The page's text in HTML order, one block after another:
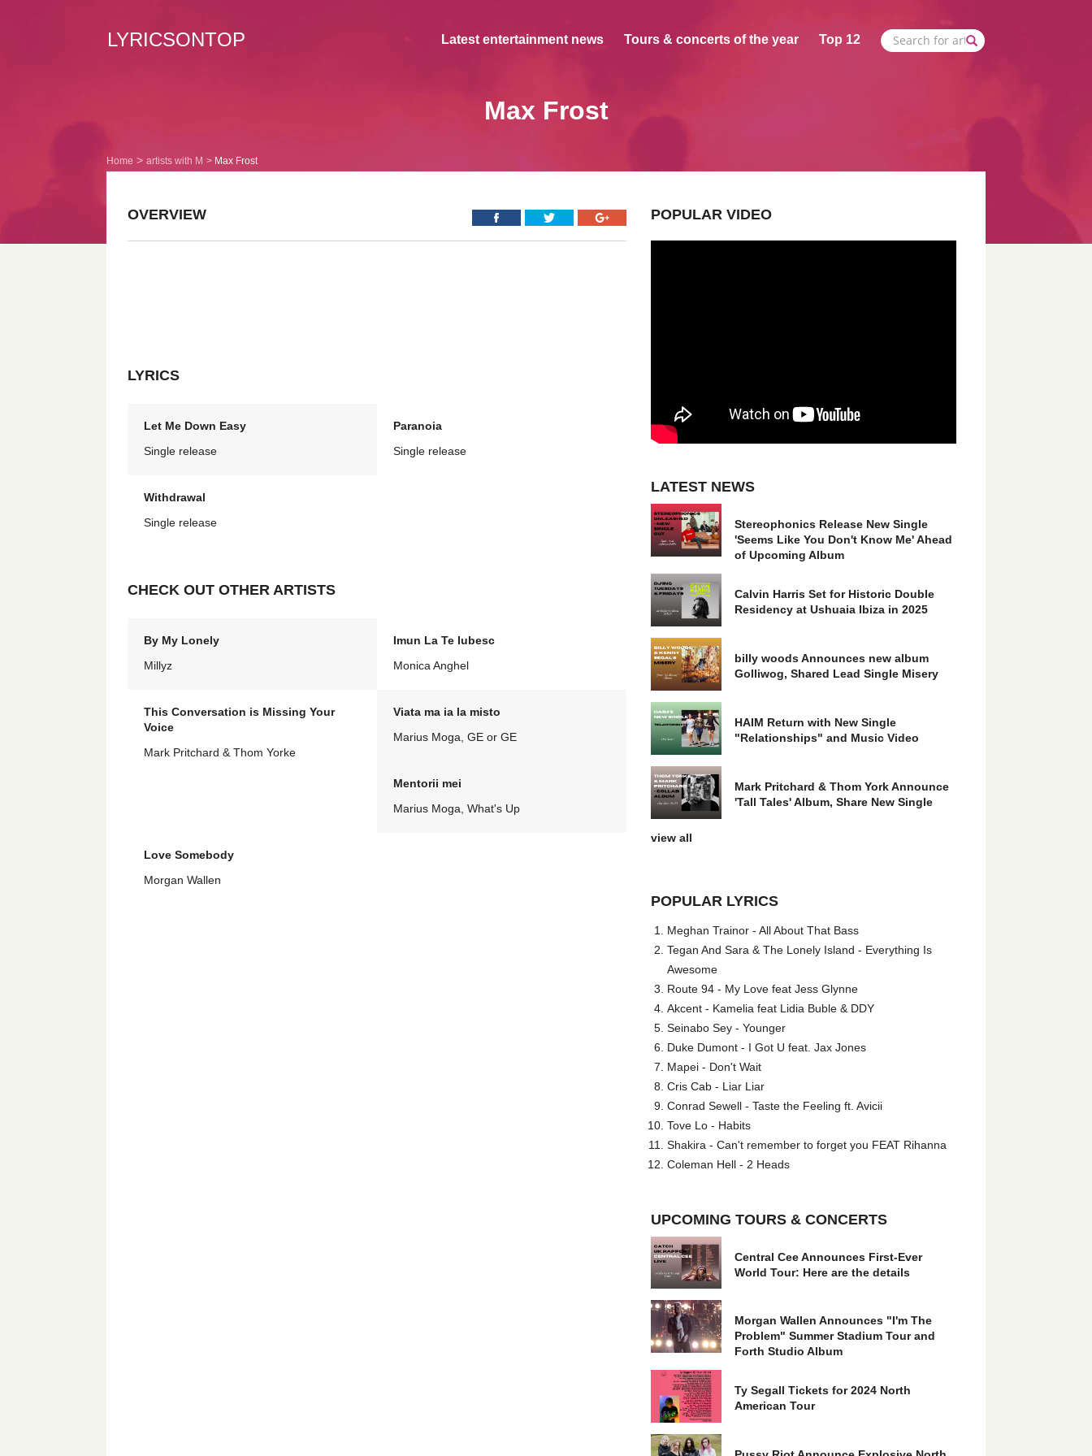
LYRICSONTOP Latest entertainment news Tours & concerts of the year Top 12
Max Frost
Home artists with M Max Frost
OVERVIEW
LYRICS
Let Me Down Easy
Single release
Paranoia
Single release
Withdrawal
Single release
CHECK OUT OTHER ARTISTS
By My Lonely
Millyz
Imun La Te Iubesc
Monica Anghel
This Conversation is Missing Your
Voice
Mark Pritchard & Thom Yorke
Viata ma ia la misto
Marius Moga, GE or GE
Mentorii mei
Marius Moga, What's Up
Love Somebody
Morgan Wallen
POPULAR VIDEO
LATEST NEWS
Stereophonics Release New Single
'Seems Like You Don't Know Me' Ahead
of Upcoming Album
Calvin Harris Set for Historic Double
Residency at Ushuaia Ibiza in 2025
billy woods Announces new album
Golliwog, Shared Lead Single Misery
HAIM Return with New Single
"Relationships" and Music Video
Mark Pritchard & Thom York Announce
'Tall Tales' Album, Share New Single
view all
POPULAR LYRICS
Meghan Trainor - All About That Bass
Tegan And Sara & The Lonely Island - Everything Is
Awesome
Route 94 - My Love feat Jess Glynne
Akcent - Kamelia feat Lidia Buble & DDY
Seinabo Sey - Younger
Duke Dumont - I Got U feat. Jax Jones
Mapei - Don't Wait
Cris Cab - Liar Liar
Conrad Sewell - Taste the Feeling ft. Avicii
Tove Lo - Habits
Shakira - Can't remember to forget you FEAT Rihanna
Coleman Hell - 2 Heads
UPCOMING TOURS & CONCERTS
Central Cee Announces First-Ever
World Tour: Here are the details
Morgan Wallen Announces "I'm The
Problem" Summer Stadium Tour and
Forth Studio Album
Ty Segall Tickets for 2024 North
American Tour